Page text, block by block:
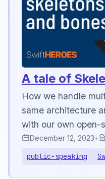
A tale of
How we handle
same architecture
with our own open-
December 12, 2023•
public-speaking